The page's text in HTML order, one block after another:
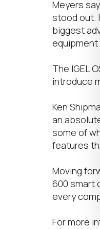
Meyers
stood out.
biggest
equipment
The IGEL
introduce
Ken
an
some of
features
Moving
600 smart
every
For more